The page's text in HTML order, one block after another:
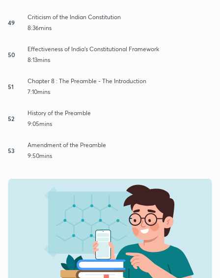
49
Criticism of the Indian Constitution
8:36mins
50
Effectiveness of India's Constitutional Framework
8:13mins
51
Chapter 8 : The Preamble - The Introduction
7:10mins
52
History of the Preamble
9:05mins
53
Amendment of the Preamble
9:50mins